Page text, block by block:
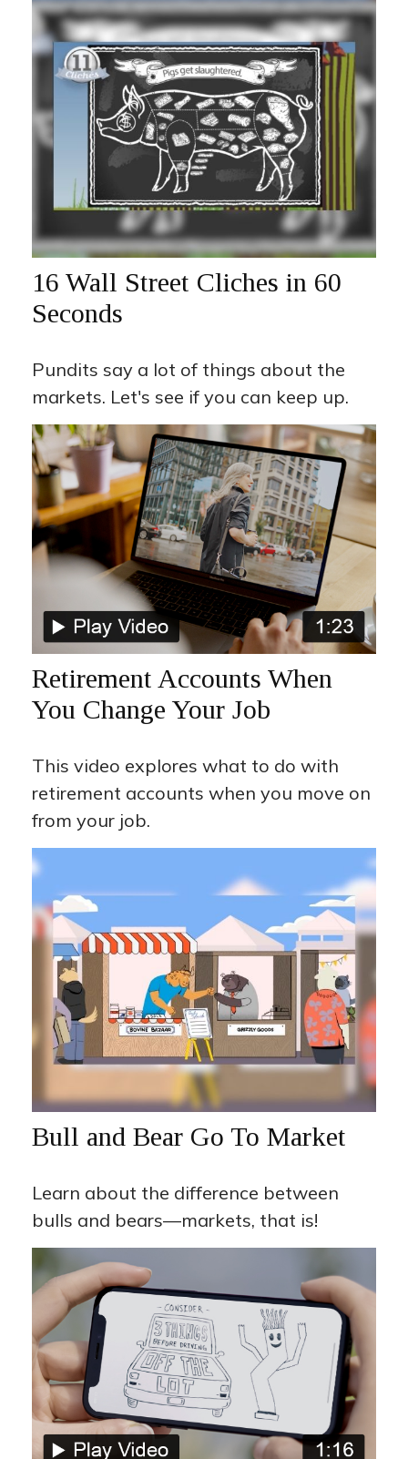
16 Wall Street Cliches in 60
Seconds
Pundits say a lot of things about the
markets. Let's see if you can keep up.
Retirement Accounts When
You Change Your Job
This video explores what to do with
retirement accounts when you move on
from your job.
Bull and Bear Go To Market
Learn about the difference between
bulls and bears—markets, that is!